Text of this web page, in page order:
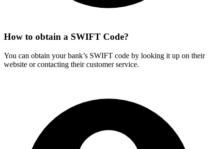
How to obtain a SWIFT Code?
You can obtain your bank’s SWIFT code by looking it up on their
website or contacting their customer service.